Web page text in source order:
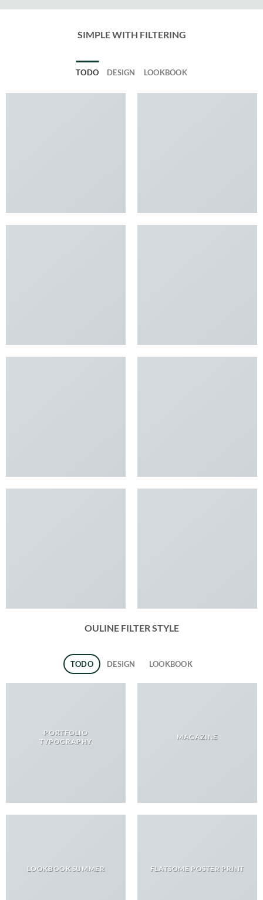
SIMPLE WITH FILTERING
TODO DESIGN LOOKBOOK
OULINE FILTER STYLE
TODO DESIGN LOOKBOOK
PORTFOLIO
TYPOGRAPHY
MAGAZINE
LOOKBOOK SUMMER FLATSOME POSTER PRINT